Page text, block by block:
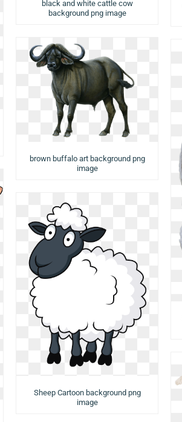
black and white cattle cow
background png image
brown buffalo art background png
image
Sheep Cartoon background png
image